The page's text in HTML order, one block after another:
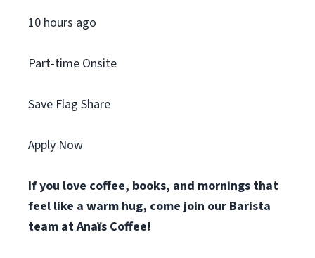
10 hours ago
Part-time Onsite
Save Flag Share
Apply Now
If you love coffee, books, and mornings that
feel like a warm hug, come join our Barista
team at Anaïs Coffee!